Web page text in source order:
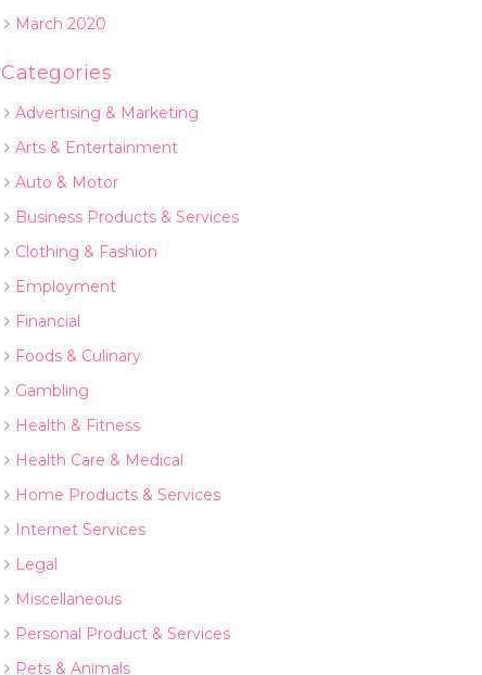
March 2020
Categories
Advertising & Marketing
Arts & Entertainment
Auto & Motor
Business Products & Services
Clothing & Fashion
Employment
Financial
Foods & Culinary
Gambling
Health & Fitness
Health Care & Medical
Home Products & Services
Internet Services
Legal
Miscellaneous
Personal Product & Services
Pets & Animals